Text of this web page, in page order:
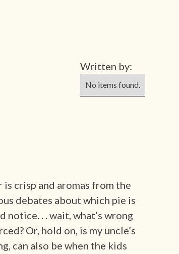
Written by:
No items found.
crisp and aromas from the
debates about which pie is
notice. . . wait, what’s wrong
Or, hold on, is my uncle’s
can also be when the kids